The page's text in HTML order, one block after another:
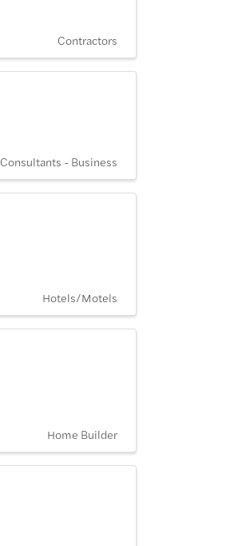
Contractors
Consultants - Business
Hotels/Motels
Home Builder